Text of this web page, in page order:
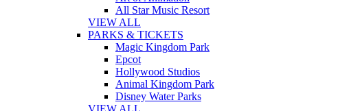
All Star Music Resort
VIEW ALL
PARKS & TICKETS
Magic Kingdom Park
Epcot
Hollywood Studios
Animal Kingdom Park
Disney Water Parks
VIEW ALL